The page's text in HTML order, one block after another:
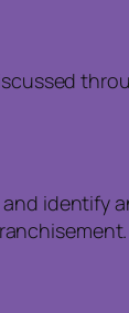
identify